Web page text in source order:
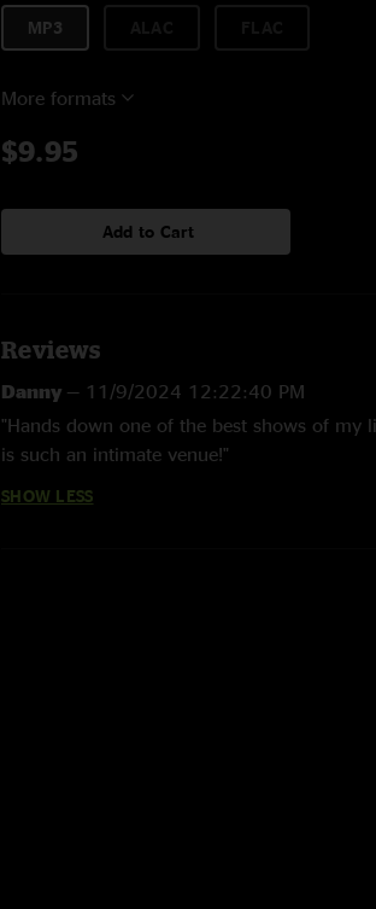
MP3
More formats
$9.95
Add to Cart
Reviews
Danny — 11/9/2024 12:22:40 PM
"Hands down one of the best shows of my
is such an intimate venue!"
SHOW LESS